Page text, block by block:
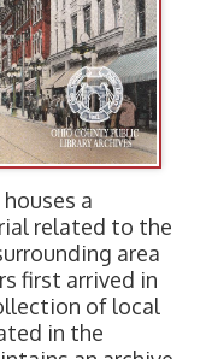
a
related to the
area
first arrived in
of local
in the